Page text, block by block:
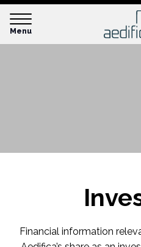
Menu
Financial information